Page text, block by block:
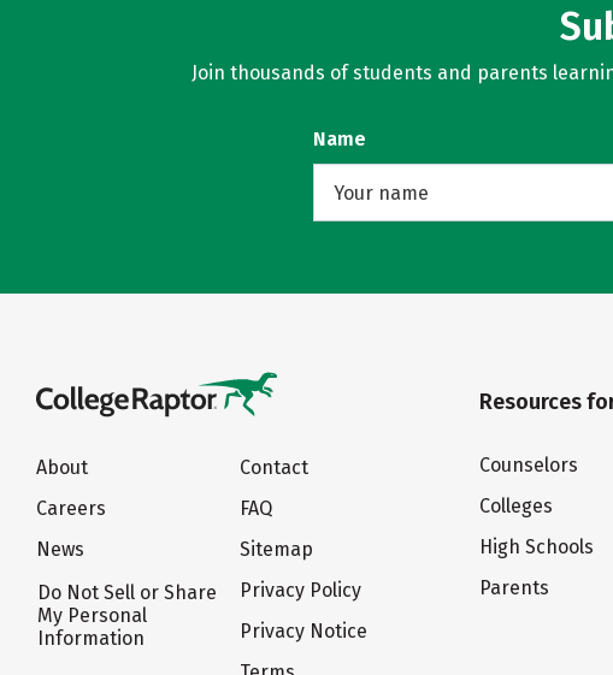
Join thousands of students and parents
Name
About
Careers
News
Do Not Sell or Share
My Personal
Information
Contact
FAQ
Sitemap
Privacy Policy
Privacy Notice
Resources
Counselors
Colleges
High Schools
Parents